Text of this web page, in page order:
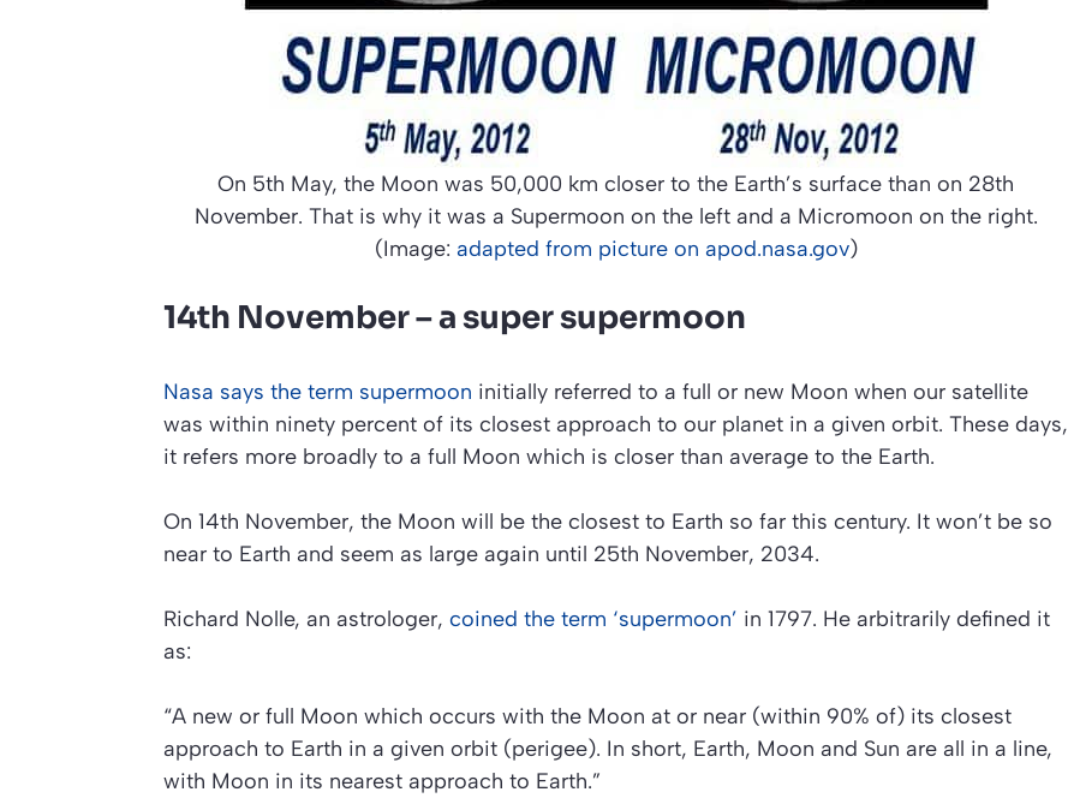
On 5th May, the Moon was 50,000 km closer to the Earth’s surface than on 28th
November. That is why it was a Supermoon on the left and a Micromoon on the right.
(Image: adapted from picture on apod.nasa.gov)
14th November – a super supermoon
Nasa says the term supermoon initially referred to a full or new Moon when our satellite
was within ninety percent of its closest approach to our planet in a given orbit. These days,
it refers more broadly to a full Moon which is closer than average to the Earth.
On 14th November, the Moon will be the closest to Earth so far this century. It won’t be so
near to Earth and seem as large again until 25th November, 2034.
Richard Nolle, an astrologer, coined the term ‘supermoon’ in 1797. He arbitrarily defined it
as:
“A new or full Moon which occurs with the Moon at or near (within 90% of) its closest
approach to Earth in a given orbit (perigee). In short, Earth, Moon and Sun are all in a line,
with Moon in its nearest approach to Earth.”